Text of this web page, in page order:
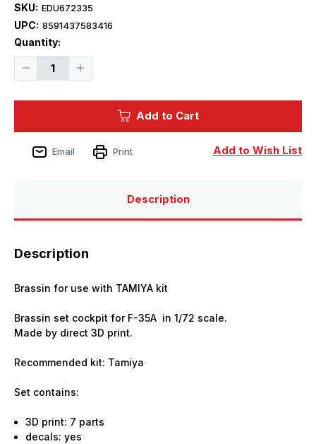
SKU: EDU672335
UPC: 8591437583416
Quantity:
Decrease
cockpit
PRINT
Increase
cockpit
PRINT
Current
Add to Cart
Add to Wish List
Email Print
Description
Description
Brassin for use with TAMIYA kit
Brassin set cockpit for F-35A in 1/72 scale.
Made by direct 3D print.
Recommended kit: Tamiya
Set contains:
3D print: 7 parts
decals: yes